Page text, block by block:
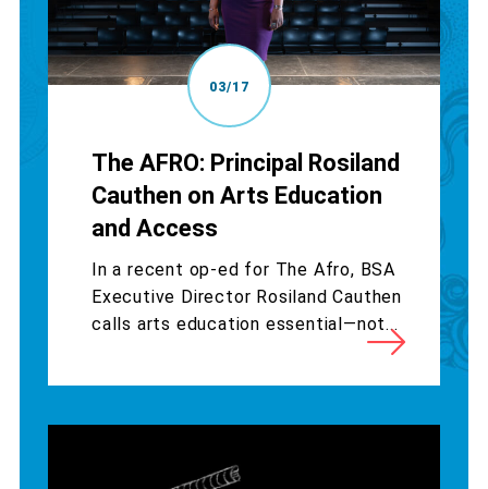
03/17
The AFRO: Principal Rosiland
Cauthen on Arts Education
and Access
In a recent op-ed for The Afro, BSA
Executive Director Rosiland Cauthen
calls arts education essential—not...